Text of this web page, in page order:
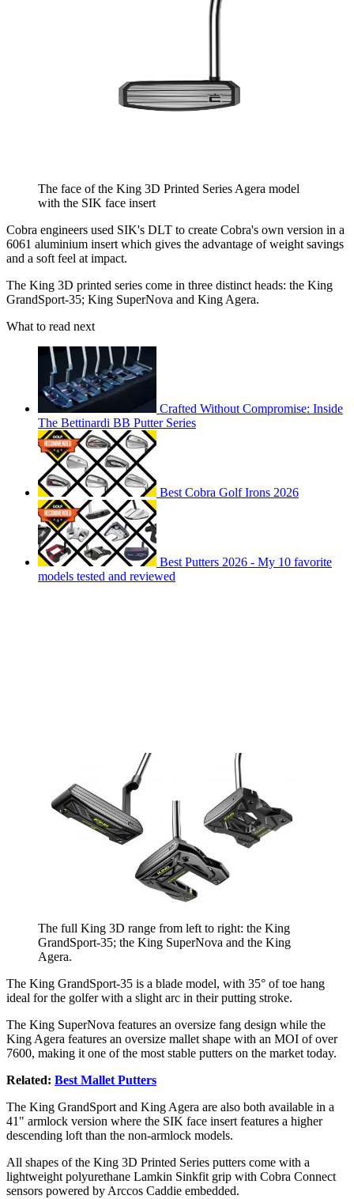
The face of the King 3D Printed Series Agera model
with the SIK face insert
Cobra engineers used SIK's DLT to create Cobra's own version in a
6061 aluminium insert which gives the advantage of weight savings
and a soft feel at impact.
The King 3D printed series come in three distinct heads: the King
GrandSport-35; King SuperNova and King Agera.
What to read next
Crafted Without Compromise: Inside
The Bettinardi BB Putter Series
Best Cobra Golf Irons 2026
Best Putters 2026 - My 10 favorite
models tested and reviewed
The full King 3D range from left to right: the King
GrandSport-35; the King SuperNova and the King
Agera.
The King GrandSport-35 is a blade model, with 35° of toe hang
ideal for the golfer with a slight arc in their putting stroke.
The King SuperNova features an oversize fang design while the
King Agera features an oversize mallet shape with an MOI of over
7600, making it one of the most stable putters on the market today.
Related: Best Mallet Putters
The King GrandSport and King Agera are also both available in a
41" armlock version where the SIK face insert features a higher
descending loft than the non-armlock models.
All shapes of the King 3D Printed Series putters come with a
lightweight polyurethane Lamkin Sinkfit grip with Cobra Connect
sensors powered by Arccos Caddie embedded.